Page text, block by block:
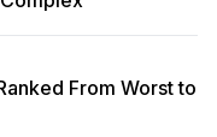
From Worst to